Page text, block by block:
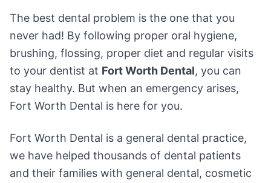
The best dental problem is the one that you
never had! By following proper oral hygiene,
brushing, flossing, proper diet and regular visits
to your dentist at Fort Worth Dental, you can
stay healthy. But when an emergency arises,
Fort Worth Dental is here for you.
Fort Worth Dental is a general dental practice,
we have helped thousands of dental patients
and their families with general dental, cosmetic